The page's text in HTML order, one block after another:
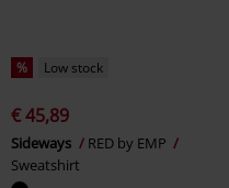
% Low stock
€ 45,89
Sideways
RED by EMP
Sweatshirt